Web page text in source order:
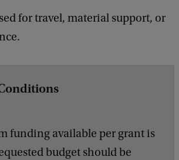
for travel, material support, or
funding available per grant is
budget should be